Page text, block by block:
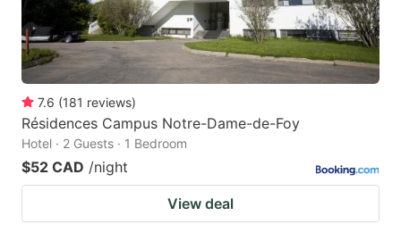
7.6 (181 reviews)
Résidences Campus Notre-Dame-de-Foy
Hotel · 2 Guests · 1 Bedroom
$52 CAD /night
View deal